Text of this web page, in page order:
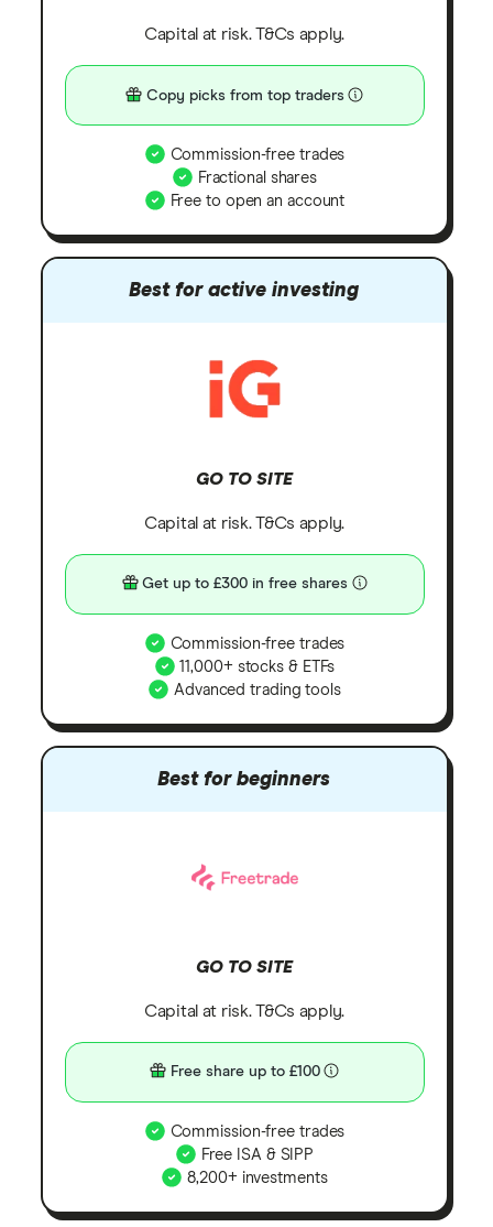
Capital at risk. T&Cs apply.
Copy picks from top traders
Commission-free trades
Fractional shares
Free to open an account
Best for active investing
GO TO SITE
Capital at risk. T&Cs apply.
Get up to £300 in free shares
Commission-free trades
11,000+ stocks & ETFs
Advanced trading tools
Best for beginners
GO TO SITE
Capital at risk. T&Cs apply.
Free share up to £100
Commission-free trades
Free ISA & SIPP
8,200+ investments